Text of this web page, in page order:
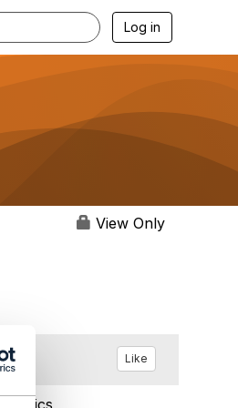
Log in
View Only
Like
Statistics